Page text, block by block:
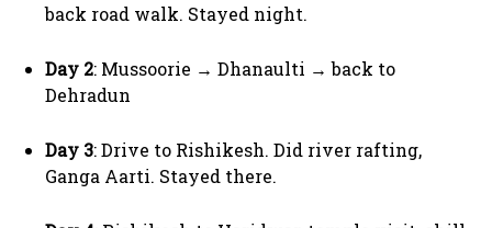
back road walk. Stayed night.
Day 2: Mussoorie → Dhanaulti → back to
Dehradun
Day 3: Drive to Rishikesh. Did river rafting,
Ganga Aarti. Stayed there.